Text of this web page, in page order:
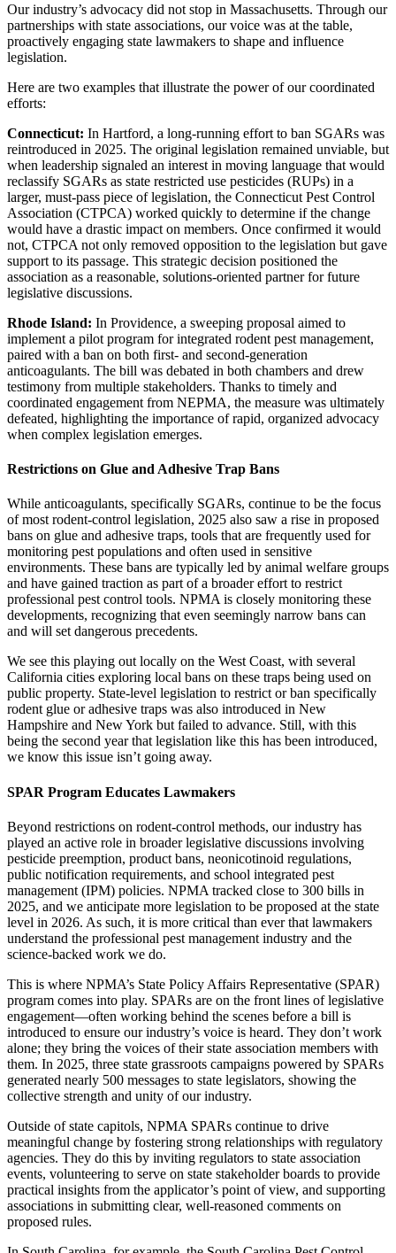
Our industry’s advocacy did not stop in Massachusetts. Through our
partnerships with state associations, our voice was at the table,
proactively engaging state lawmakers to shape and influence
legislation.
Here are two examples that illustrate the power of our coordinated
efforts:
Connecticut: In Hartford, a long-running effort to ban SGARs was
reintroduced in 2025. The original legislation remained unviable, but
when leadership signaled an interest in moving language that would
reclassify SGARs as state restricted use pesticides (RUPs) in a
larger, must-pass piece of legislation, the Connecticut Pest Control
Association (CTPCA) worked quickly to determine if the change
would have a drastic impact on members. Once confirmed it would
not, CTPCA not only removed opposition to the legislation but gave
support to its passage. This strategic decision positioned the
association as a reasonable, solutions-oriented partner for future
legislative discussions.
Rhode Island: In Providence, a sweeping proposal aimed to
implement a pilot program for integrated rodent pest management,
paired with a ban on both first- and second-generation
anticoagulants. The bill was debated in both chambers and drew
testimony from multiple stakeholders. Thanks to timely and
coordinated engagement from NEPMA, the measure was ultimately
defeated, highlighting the importance of rapid, organized advocacy
when complex legislation emerges.
Restrictions on Glue and Adhesive Trap Bans
While anticoagulants, specifically SGARs, continue to be the focus
of most rodent-control legislation, 2025 also saw a rise in proposed
bans on glue and adhesive traps, tools that are frequently used for
monitoring pest populations and often used in sensitive
environments. These bans are typically led by animal welfare groups
and have gained traction as part of a broader effort to restrict
professional pest control tools. NPMA is closely monitoring these
developments, recognizing that even seemingly narrow bans can
and will set dangerous precedents.
We see this playing out locally on the West Coast, with several
California cities exploring local bans on these traps being used on
public property. State-level legislation to restrict or ban specifically
rodent glue or adhesive traps was also introduced in New
Hampshire and New York but failed to advance. Still, with this
being the second year that legislation like this has been introduced,
we know this issue isn’t going away.
SPAR Program Educates Lawmakers
Beyond restrictions on rodent-control methods, our industry has
played an active role in broader legislative discussions involving
pesticide preemption, product bans, neonicotinoid regulations,
public notification requirements, and school integrated pest
management (IPM) policies. NPMA tracked close to 300 bills in
2025, and we anticipate more legislation to be proposed at the state
level in 2026. As such, it is more critical than ever that lawmakers
understand the professional pest management industry and the
science-backed work we do.
This is where NPMA’s State Policy Affairs Representative (SPAR)
program comes into play. SPARs are on the front lines of legislative
engagement—often working behind the scenes before a bill is
introduced to ensure our industry’s voice is heard. They don’t work
alone; they bring the voices of their state association members with
them. In 2025, three state grassroots campaigns powered by SPARs
generated nearly 500 messages to state legislators, showing the
collective strength and unity of our industry.
Outside of state capitols, NPMA SPARs continue to drive
meaningful change by fostering strong relationships with regulatory
agencies. They do this by inviting regulators to state association
events, volunteering to serve on state stakeholder boards to provide
practical insights from the applicator’s point of view, and supporting
associations in submitting clear, well-reasoned comments on
proposed rules.